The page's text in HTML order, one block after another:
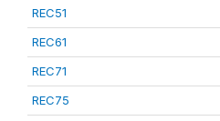
REC51
REC61
REC71
REC75